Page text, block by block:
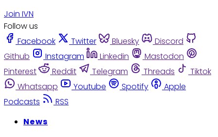
Join IVN
Follow us
Facebook
Twitter Bluesky
Discord
Github
Instagram Linkedin
Mastodon
Pinterest
Reddit Telegram Threads
Tiktok
Whatsapp
Youtube Spotify
Apple
Podcasts
RSS
News